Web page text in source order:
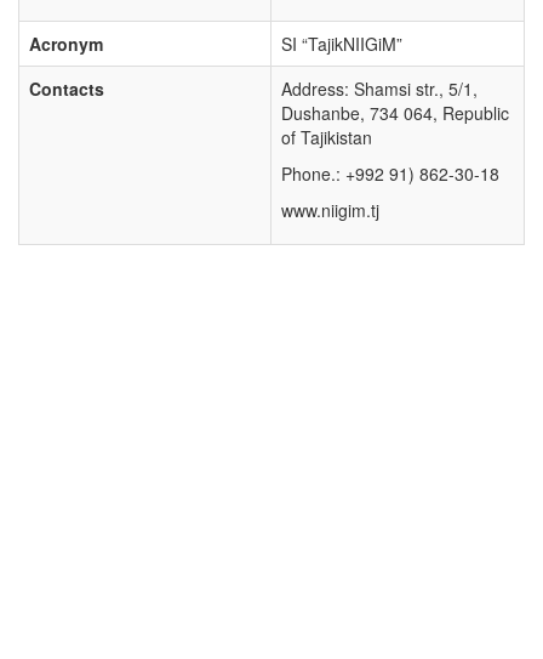
Acronym
SI “TajikNIIGiM”
Contacts
Address: Shamsi str., 5/1,
Dushanbe, 734 064, Republic
of Tajikistan
Phone.: +992 91) 862-30-18
www.niigim.tj